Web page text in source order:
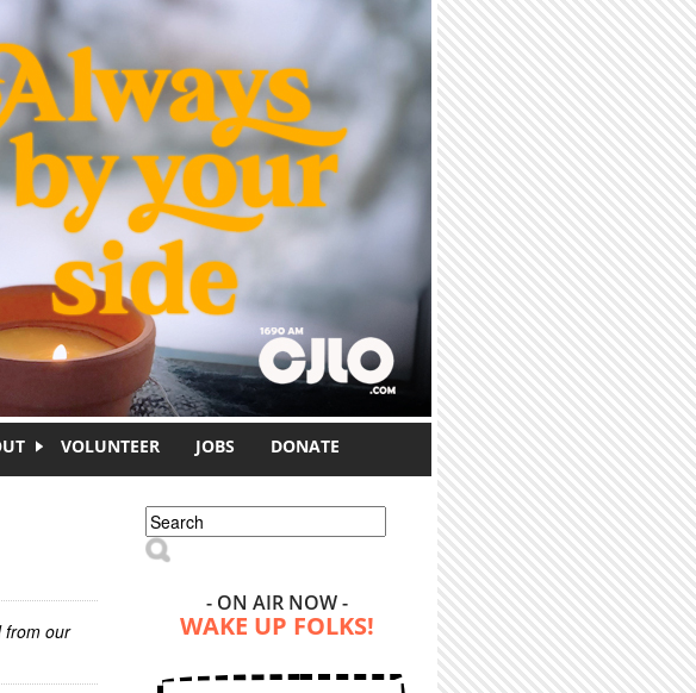
VOLUNTEER JOBS DONATE
from our
Search form
Search
- ON AIR NOW -
WAKE UP FOLKS!